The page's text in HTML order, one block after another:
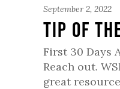
September 2, 2022
Tip of
First 30 Days
Reach out.
great